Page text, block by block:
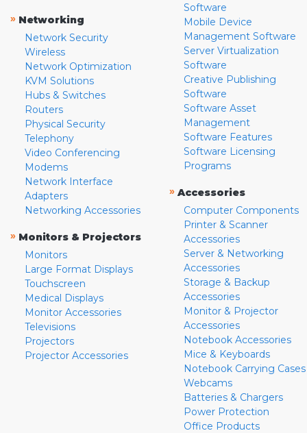
» Networking
Network Security
Wireless
Network Optimization
KVM Solutions
Hubs & Switches
Routers
Physical Security
Telephony
Video Conferencing
Modems
Network Interface
Adapters
Networking Accessories
» Monitors & Projectors
Monitors
Large Format Displays
Touchscreen
Medical Displays
Monitor Accessories
Televisions
Projectors
Projector Accessories
Software
Mobile Device
Management Software
Server Virtualization
Software
Creative Publishing
Software
Software Asset
Management
Software Features
Software Licensing
Programs
» Accessories
Computer Components
Printer & Scanner
Accessories
Server & Networking
Accessories
Storage & Backup
Accessories
Monitor & Projector
Accessories
Notebook Accessories
Mice & Keyboards
Notebook Carrying Cases
Webcams
Batteries & Chargers
Power Protection
Office Products